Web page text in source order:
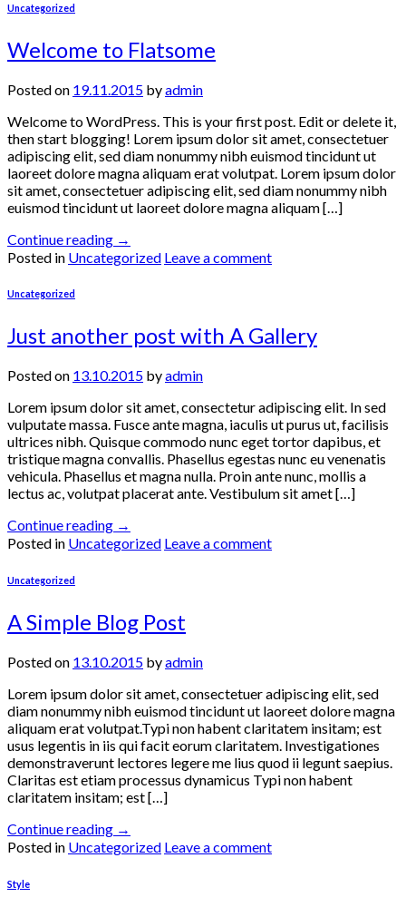
Uncategorized
Welcome to Flatsome
Posted on 19.11.2015 byadmin
Welcome to WordPress. This is your first post. Edit or delete it,
then start blogging! Lorem ipsum dolor sit amet, consectetuer
adipiscing elit, sed diam nonummy nibh euismod tincidunt ut
laoreet dolore magna aliquam erat volutpat. Lorem ipsum dolor
sit amet, consectetuer adipiscing elit, sed diam nonummy nibh
euismod tincidunt ut laoreet dolore magna aliquam […]
Continue reading →
Posted in Uncategorized Leave a comment
Uncategorized
Just another post with A Gallery
Posted on 13.10.2015 byadmin
Lorem ipsum dolor sit amet, consectetur adipiscing elit. In sed
vulputate massa. Fusce ante magna, iaculis ut purus ut, facilisis
ultrices nibh. Quisque commodo nunc eget tortor dapibus, et
tristique magna convallis. Phasellus egestas nunc eu venenatis
vehicula. Phasellus et magna nulla. Proin ante nunc, mollis a
lectus ac, volutpat placerat ante. Vestibulum sit amet […]
Continue reading →
Posted in Uncategorized Leave a comment
Uncategorized
A Simple Blog Post
Posted on 13.10.2015 byadmin
Lorem ipsum dolor sit amet, consectetuer adipiscing elit, sed
diam nonummy nibh euismod tincidunt ut laoreet dolore magna
aliquam erat volutpat.Typi non habent claritatem insitam; est
usus legentis in iis qui facit eorum claritatem. Investigationes
demonstraverunt lectores legere me lius quod ii legunt saepius.
Claritas est etiam processus dynamicus Typi non habent
claritatem insitam; est […]
Continue reading →
Posted in Uncategorized Leave a comment
Style